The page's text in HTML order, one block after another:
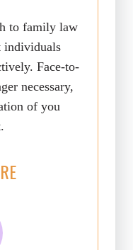
to family law
individuals
Face-to-
necessary,
of you